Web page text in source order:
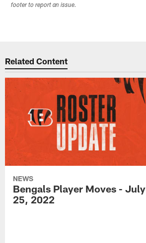
footer to report an issue.
Related Content
NEWS
Bengals Player Moves - July
25, 2022